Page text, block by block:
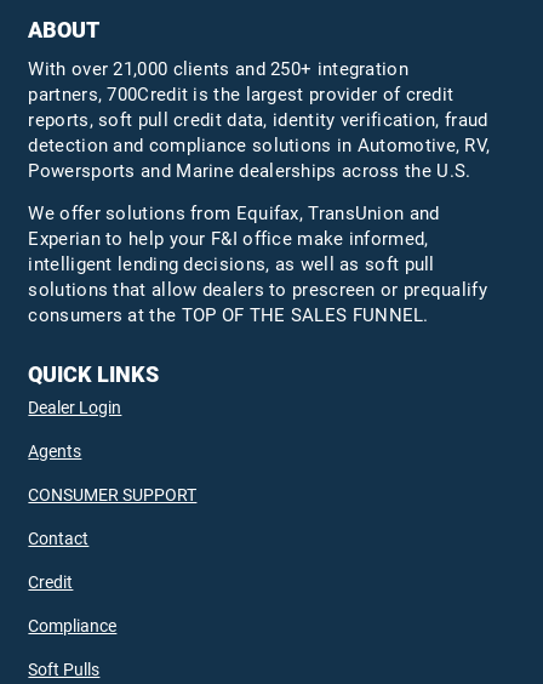
ABOUT
With over 21,000 clients and 250+ integration
partners, 700Credit is the largest provider of credit
reports, soft pull credit data, identity verification, fraud
detection and compliance solutions in Automotive, RV,
Powersports and Marine dealerships across the U.S.
We offer solutions from Equifax,TransUnion and
Experian to help your F&I office make informed,
intelligent lending decisions, as well as soft pull
solutions that allow dealers to prescreen or prequalify
consumers at the TOP OF THE SALES FUNNEL.
QUICK LINKS
Dealer Login
Agents
CONSUMER SUPPORT
Contact
Credit
Compliance
Soft Pulls